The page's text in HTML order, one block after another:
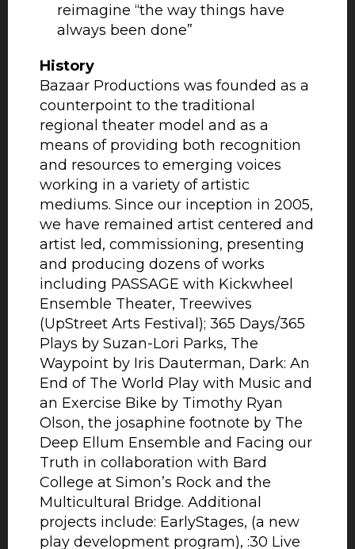
reimagine “the way things have
always been done”
History
Bazaar Productions was founded as a
counterpoint to the traditional
regional theater model and as a
means of providing both recognition
and resources to emerging voices
working in a variety of artistic
mediums. Since our inception in 2005,
we have remained artist centered and
artist led, commissioning, presenting
and producing dozens of works
including PASSAGE with Kickwheel
Ensemble Theater, Treewives
(UpStreet Arts Festival); 365 Days/365
Plays by Suzan-Lori Parks, The
Waypoint by Iris Dauterman, Dark: An
End of The World Play with Music and
an Exercise Bike by Timothy Ryan
Olson, the josaphine footnote by The
Deep Ellum Ensemble and Facing our
Truth in collaboration with Bard
College at Simon’s Rock and the
Multicultural Bridge. Additional
projects include: EarlyStages, (a new
play development program), :30 Live